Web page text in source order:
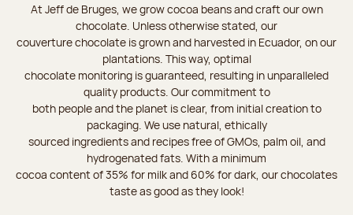
At Jeff de Bruges, we grow cocoa beans and craft our own
chocolate. Unless otherwise stated, our
couverture chocolate is grown and harvested in Ecuador, on our
plantations. This way, optimal
chocolate monitoring is guaranteed, resulting in unparalleled
quality products. Our commitment to
both people and the planet is clear, from initial creation to
packaging. We use natural, ethically
sourced ingredients and recipes free of GMOs, palm oil, and
hydrogenated fats. With a minimum
cocoa content of 35% for milk and 60% for dark, our chocolates
taste as good as they look!